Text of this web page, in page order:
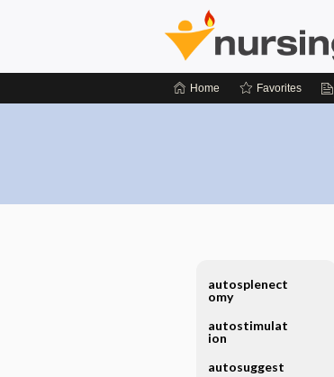
Home Favorites
autosplenect
omy
autostimulat
ion
autosuggest